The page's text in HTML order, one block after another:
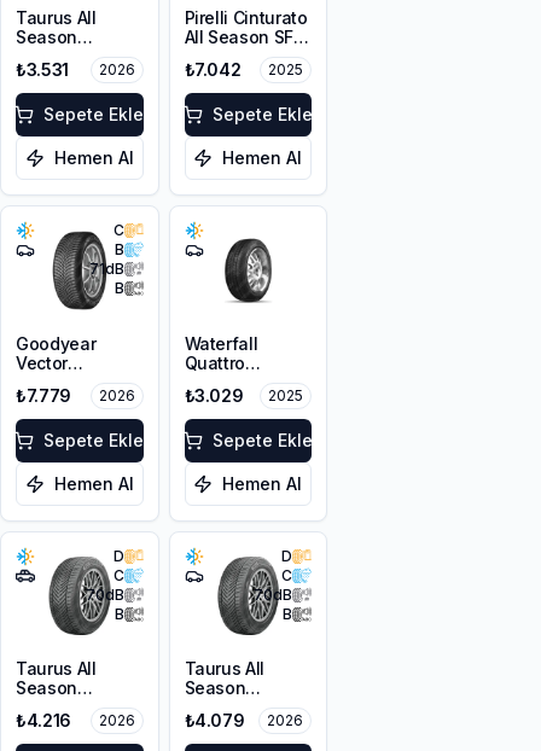
Taurus All
Season
225/45R17 94V
XL M+S 3PMSF
₺3.531 2026
Sepete Ekle
Hemen Al
Pirelli Cinturato
All Season SF3
215/55R18 99V
XL M+S 3PMSF
₺7.042 2025
Sepete Ekle
Hemen Al
C
B
71dB
B
Goodyear
Vector
4Seasons
Gen-3
225/45R18 95W
XL FP
₺7.779 2026
Sepete Ekle
Hemen Al
Waterfall
Quattro
215/55R17 94H
₺3.029 2025
Sepete Ekle
Hemen Al
D
C
70dB
B
Taurus All
Season
215/60R17 100V
XL M+S 3PMSF
₺4.216 2026
D
C
70dB
B
Taurus All
Season
215/55R17 98V
XL M+S 3PMSF
₺4.079 2026